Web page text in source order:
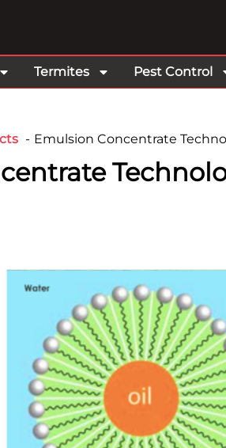
Termites Pest Control
Emulsion Concentrate